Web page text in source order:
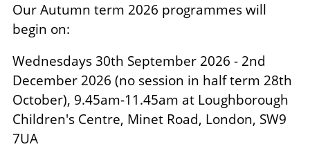
Our Autumn term 2026 programmes will
begin on:
Wednesdays 30th September 2026 - 2nd
December 2026 (no session in half term 28th
October), 9.45am-11.45am at Loughborough
Children's Centre, Minet Road, London, SW9
7UA